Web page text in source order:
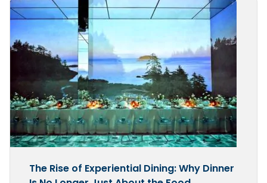
The Rise of Experiential Dining: Why Dinner